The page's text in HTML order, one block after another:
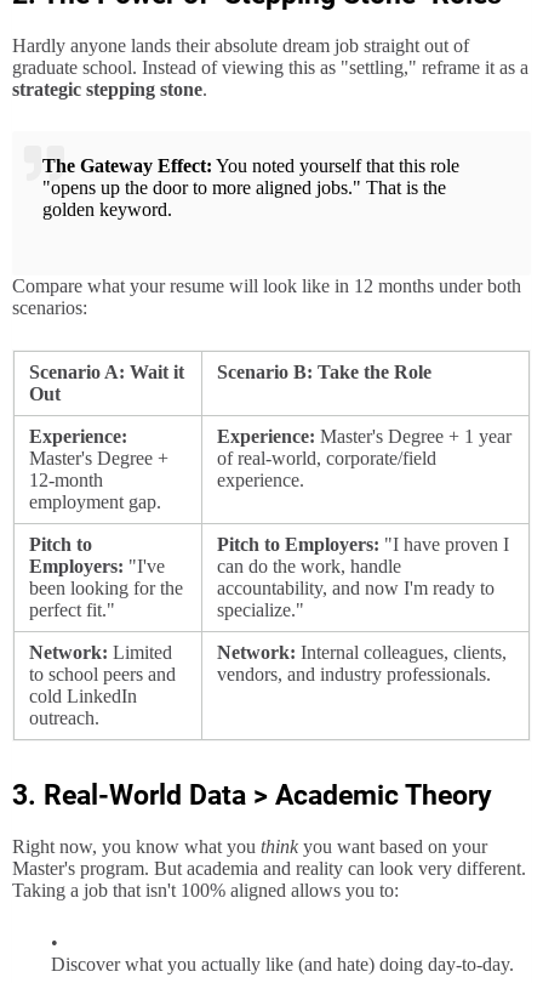
Hardly anyone lands their absolute dream job straight out of
graduate school. Instead of viewing this as "settling," reframe it as a
strategic stepping stone.
The Gateway Effect: You noted yourself that this role
"opens up the door to more aligned jobs." That is the
golden keyword.
Compare what your resume will look like in 12 months under both
scenarios:
Scenario A: Wait it
Out
Scenario B: Take the Role
Experience:
Master's Degree +
12-month
employment gap.
Experience: Master's Degree + 1 year
of real-world, corporate/field
experience.
Pitch to
Employers: "I've
been looking for the
perfect fit."
Pitch to Employers: "I have proven I
can do the work, handle
accountability, and now I'm ready to
specialize."
Network: Limited
to school peers and
cold LinkedIn
outreach.
Network: Internal colleagues, clients,
vendors, and industry professionals.
3. Real-World Data > Academic Theory
Right now, you know what you think you want based on your
Master's program. But academia and reality can look very different.
Taking a job that isn't 100% aligned allows you to:
Discover what you actually like (and hate) doing day-to-day.